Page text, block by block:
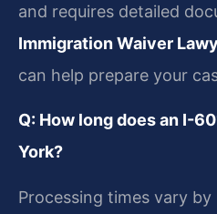
and requires detailed
Immigration Waiver
can help prepare your
Q: How long does an I-
York?
Processing times vary by